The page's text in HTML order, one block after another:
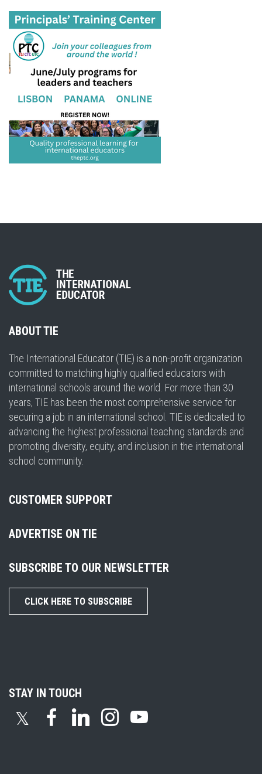
ABOUT TIE
The International Educator (TIE) is a non-profit organization
committed to matching highly qualified educators with
international schools around the world. For more than 30
years, TIE has been the most comprehensive service for
securing a job in an international school. TIE is dedicated to
advancing the highest professional teaching standards and
promoting diversity, equity, and inclusion in the international
school community.
CUSTOMER SUPPORT
ADVERTISE ON TIE
SUBSCRIBE TO OUR NEWSLETTER
CLICK HERE TO SUBSCRIBE
STAY IN TOUCH
𝕏